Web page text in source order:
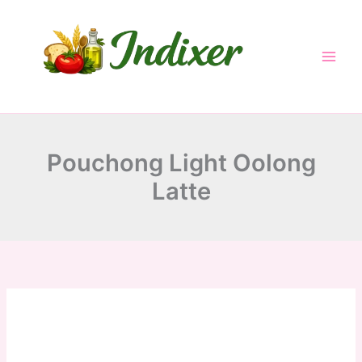
Pouchong Light Oolong
Latte